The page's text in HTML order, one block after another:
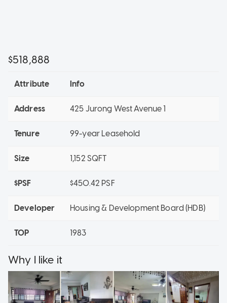
$518,888
Attribute Info
Address 425 Jurong West Avenue 1
Tenure 99-year Leasehold
Size 1,152 SQFT
$PSF $450.42 PSF
Developer Housing & Development Board (HDB)
TOP 1983
Why I like it